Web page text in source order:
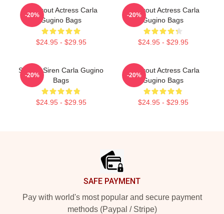
Breakout Actress Carla
Gugino Bags
$24.95 - $29.95
-20%
Breakout Actress Carla
Gugino Bags
$24.95 - $29.95
-20%
Screen Siren Carla Gugino
Bags
$24.95 - $29.95
-20%
Breakout Actress Carla
Gugino Bags
$24.95 - $29.95
-20%
SAFE PAYMENT
Pay with world's most popular and secure payment
methods (Paypal / Stripe)